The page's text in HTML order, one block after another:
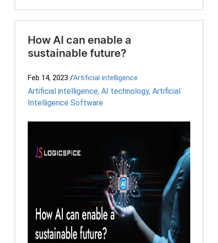
How AI can enable a
sustainable future?
Feb 14, 2023 /Artificial intelligence
Artificial intelligence, AI technology, Artificial
Intelligence Software